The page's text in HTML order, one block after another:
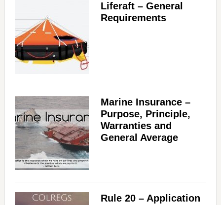
Liferaft – General
Requirements
Marine Insurance –
Purpose, Principle,
Warranties and
General Average
Rule 20 – Application